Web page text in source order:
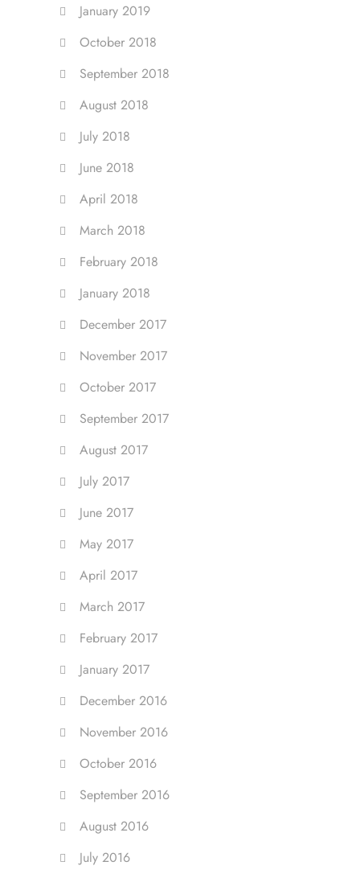
January 2019
October 2018
September 2018
August 2018
July 2018
June 2018
April 2018
March 2018
February 2018
January 2018
December 2017
November 2017
October 2017
September 2017
August 2017
July 2017
June 2017
May 2017
April 2017
March 2017
February 2017
January 2017
December 2016
November 2016
October 2016
September 2016
August 2016
July 2016